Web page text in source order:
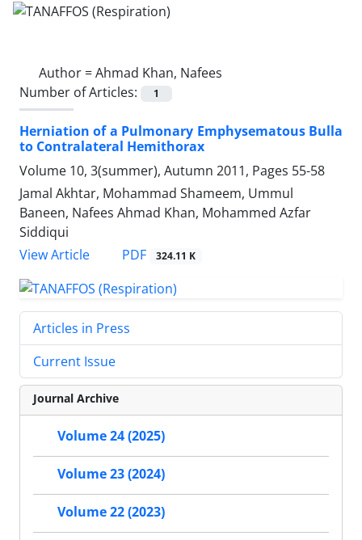
Author =Ahmad Khan, Nafees
Number of Articles:
1
Herniation of a Pulmonary Emphysematous Bulla
to Contralateral Hemithorax
Volume 10, 3(summer), Autumn 2011, Pages 55-58
Jamal Akhtar, Mohammad Shameem, Ummul
Baneen, Nafees Ahmad Khan, Mohammed Azfar
Siddiqui
View Article
PDF 324.11 K
Articles in Press
Current Issue
Journal Archive
Volume 24 (2025)
Volume 23 (2024)
Volume 22 (2023)